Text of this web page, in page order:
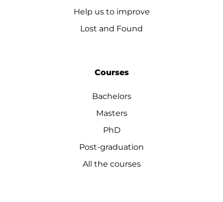
Help us to improve
Lost and Found
Courses
Bachelors
Masters
PhD
Post-graduation
All the courses